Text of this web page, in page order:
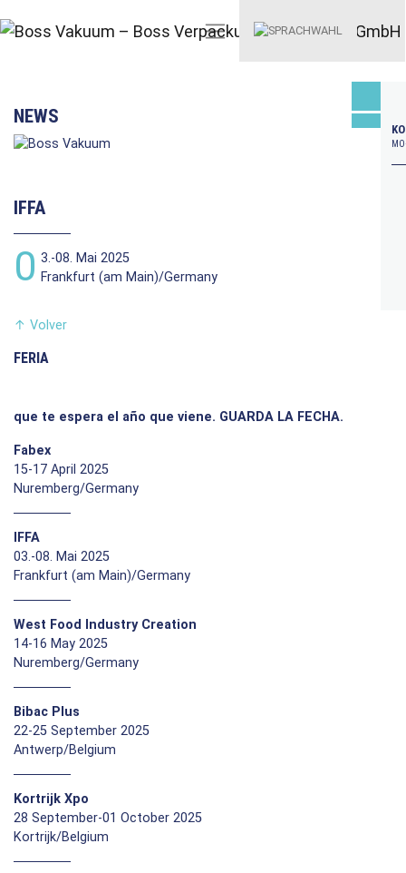
NEWS
IFFA
0 3.-08. Mai 2025
Frankfurt (am Main)/Germany
↑ Volver
FERIA
que te espera el año que viene. GUARDA LA FECHA.
Fabex
15-17 April 2025
Nuremberg/Germany
IFFA
03.-08. Mai 2025
Frankfurt (am Main)/Germany
West Food Industry Creation
14-16 May 2025
Nuremberg/Germany
Bibac Plus
22-25 September 2025
Antwerp/Belgium
Kortrijk Xpo
28 September-01 October 2025
Kortrijk/Belgium